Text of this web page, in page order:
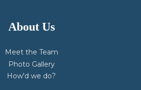
About Us
Meet the Team
Photo Gallery
How'd we do?